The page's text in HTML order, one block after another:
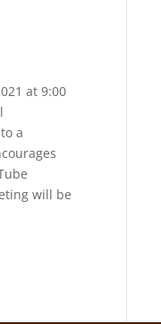
at 9:00
a
will be